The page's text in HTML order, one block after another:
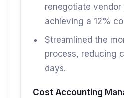
renegotiate vendor
achieving a 12%
Streamlined the
process, reducing
days.
Cost Accounting